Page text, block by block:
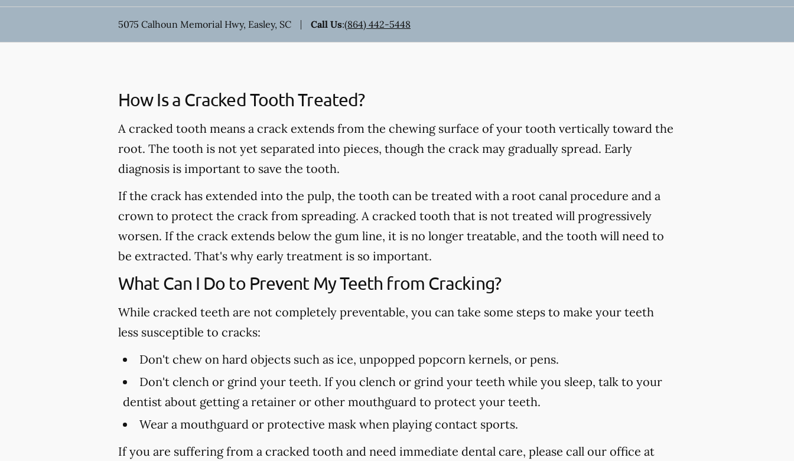
5075 Calhoun Memorial Hwy, Easley, SC Call Us:(864) 442-5448
How Is a Cracked Tooth Treated?
A cracked tooth means a crack extends from the chewing surface of your tooth vertically toward the
root. The tooth is not yet separated into pieces, though the crack may gradually spread. Early
diagnosis is important to save the tooth.
If the crack has extended into the pulp, the tooth can be treated with a root canal procedure and a
crown to protect the crack from spreading. A cracked tooth that is not treated will progressively
worsen. If the crack extends below the gum line, it is no longer treatable, and the tooth will need to
be extracted. That's why early treatment is so important.
What Can I Do to Prevent My Teeth from Cracking?
While cracked teeth are not completely preventable, you can take some steps to make your teeth
less susceptible to cracks:
Don't chew on hard objects such as ice, unpopped popcorn kernels, or pens.
Don't clench or grind your teeth. If you clench or grind your teeth while you sleep, talk to your
dentist about getting a retainer or other mouthguard to protect your teeth.
Wear a mouthguard or protective mask when playing contact sports.
If you are suffering from a cracked tooth and need immediate dental care, please call our office at